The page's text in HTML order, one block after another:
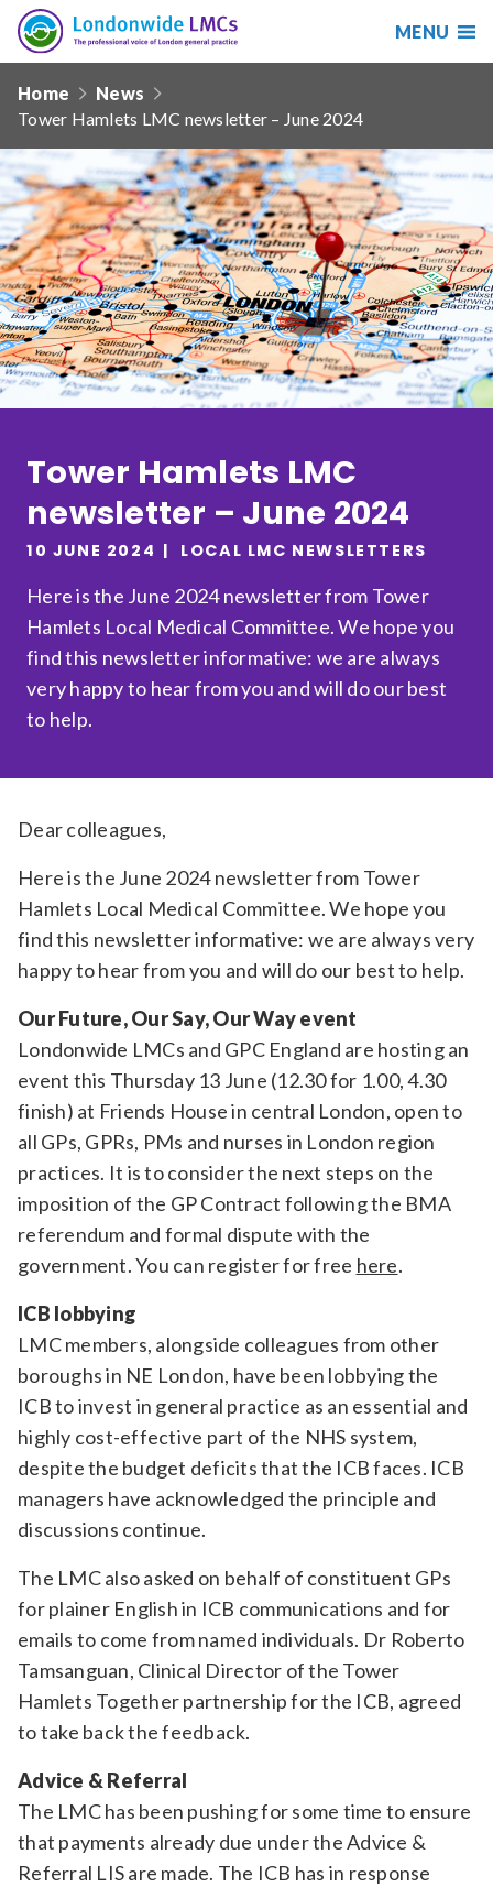
Search
Search
our
site
Search Reset
Date from
Date to
Sort by
Relevance
Filter
Londonwide
LMCs
MENU
navHome
News
Tower Hamlets LMC newsletter – June 2024
Tower Hamlets LMC
newsletter – June 2024
10 JUNE 2024 LOCAL LMC NEWSLETTERS
Here is the June 2024 newsletter from Tower
Hamlets Local Medical Committee. We hope you
find this newsletter informative: we are always
very happy to hear from you and will do our best
to help.
Dear colleagues,
Here is the June 2024 newsletter from Tower
Hamlets Local Medical Committee. We hope you
find this newsletter informative: we are always very
happy to hear from you and will do our best to help.
Our Future, Our Say, Our Way event
Londonwide LMCs and GPC England are hosting an
event this Thursday 13 June (12.30 for 1.00, 4.30
finish) at Friends House in central London, open to
all GPs, GPRs, PMs and nurses in London region
practices. It is to consider the next steps on the
imposition of the GP Contract following the BMA
referendum and formal dispute with the
government. You can register for free here.
ICB lobbying
LMC members, alongside colleagues from other
boroughs in NE London, have been lobbying the
ICB to invest in general practice as an essential and
highly cost-effective part of the NHS system,
despite the budget deficits that the ICB faces. ICB
managers have acknowledged the principle and
discussions continue.
The LMC also asked on behalf of constituent GPs
for plainer English in ICB communications and for
emails to come from named individuals. Dr Roberto
Tamsanguan, Clinical Director of the Tower
Hamlets Together partnership for the ICB, agreed
to take back the feedback.
Advice & Referral
The LMC has been pushing for some time to ensure
that payments already due under the Advice &
Referral LIS are made. The ICB has in response